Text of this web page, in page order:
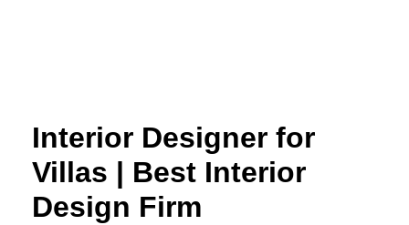
Interior Designer for
Villas | Best Interior
Design Firm